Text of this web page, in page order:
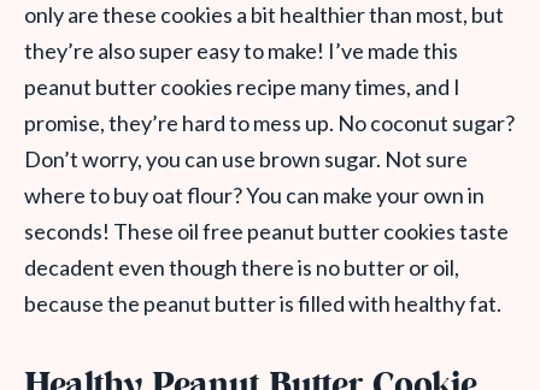
only are these cookies a bit healthier than most, but
they’re also super easy to make! I’ve made this
peanut butter cookies recipe many times, and I
promise, they’re hard to mess up. No coconut sugar?
Don’t worry, you can use brown sugar. Not sure
where to buy oat flour? You can make your own in
seconds! These oil free peanut butter cookies taste
decadent even though there is no butter or oil,
because the peanut butter is filled with healthy fat.